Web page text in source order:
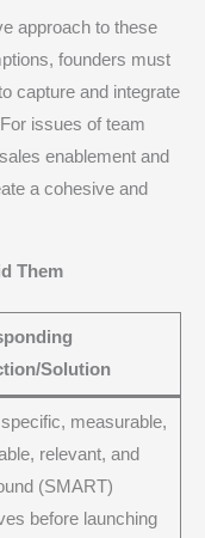
approach to these
founders must
capture and integrate
For issues of team
enablement and
a cohesive and
Them
Solution
measurable,
relevant, and
(SMART)
before launching